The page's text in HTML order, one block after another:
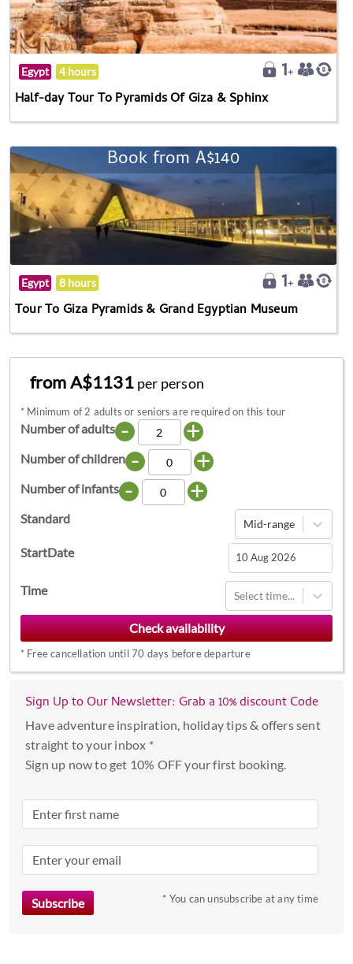
Egypt 4 hours
Half-day Tour To Pyramids Of Giza & Sphinx
Book from A$140
Egypt 8 hours
Tour To Giza Pyramids & Grand Egyptian Museum
from A$1131 per person
* Minimum of 2 adults or seniors are required on this tour
Number of adults - +
Number of children - +
Number of infants - +
Standard Mid-range
StartDate
Navigate
forward
to
interact
with
calendar
and
a
Press
key
to
Time Select time...
* Free cancellation until 70 days before departure
Sign Up to Our Newsletter: Grab a 10% discount Code
Have adventure inspiration, holiday tips & offers sent
straight to your inbox *
Sign up now to get 10% OFF your first booking.
* You can unsubscribe at any time